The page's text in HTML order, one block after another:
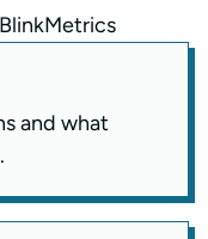
and what